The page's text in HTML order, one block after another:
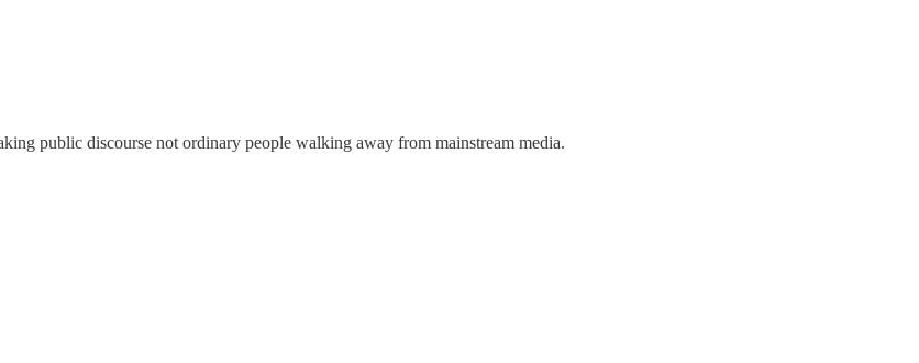
public discourse not ordinary people walking away from mainstream media.